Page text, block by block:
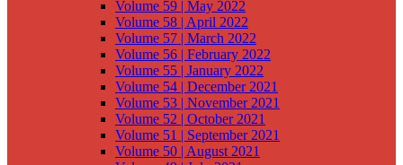
Volume 59 | May 2022
Volume 58 | April 2022
Volume 57 | March 2022
Volume 56 | February 2022
Volume 55 | January 2022
Volume 54 | December 2021
Volume 53 | November 2021
Volume 52 | October 2021
Volume 51 | September 2021
Volume 50 | August 2021